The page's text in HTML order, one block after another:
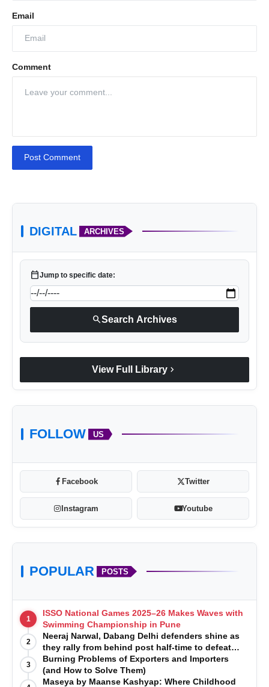
Email
Comment
Post Comment
DIGITAL ARCHIVES
calendar_todayJump to specific date:
searchSearch Archives
View Full Library chevron_right
FOLLOW US
Facebook Twitter
Instagram Youtube
POPULAR POSTS
1
ISSO National Games 2025–26 Makes Waves with
Swimming Championship in Pune
2
Neeraj Narwal, Dabang Delhi defenders shine as
they rally from behind post half-time to defeat
Telugu Titans 33-29
3
Burning Problems of Exporters and Importers
(and How to Solve Them)
Maseya by Maanse Kashyap: Where Childhood